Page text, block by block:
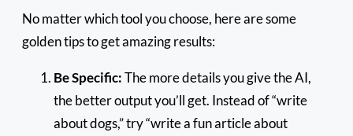
No matter which tool you choose, here are some
golden tips to get amazing results:
Be Specific:The more details you give the AI,
the better output you’ll get. Instead of “write
about dogs,” try “write a fun article about